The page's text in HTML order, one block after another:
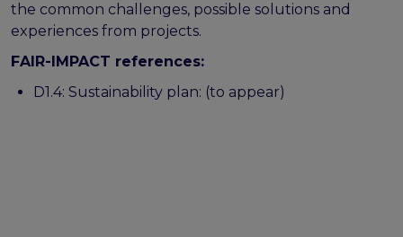
the common challenges, possible solutions and
experiences from projects.
FAIR-IMPACT references:
D1.4: Sustainability plan: (to appear)